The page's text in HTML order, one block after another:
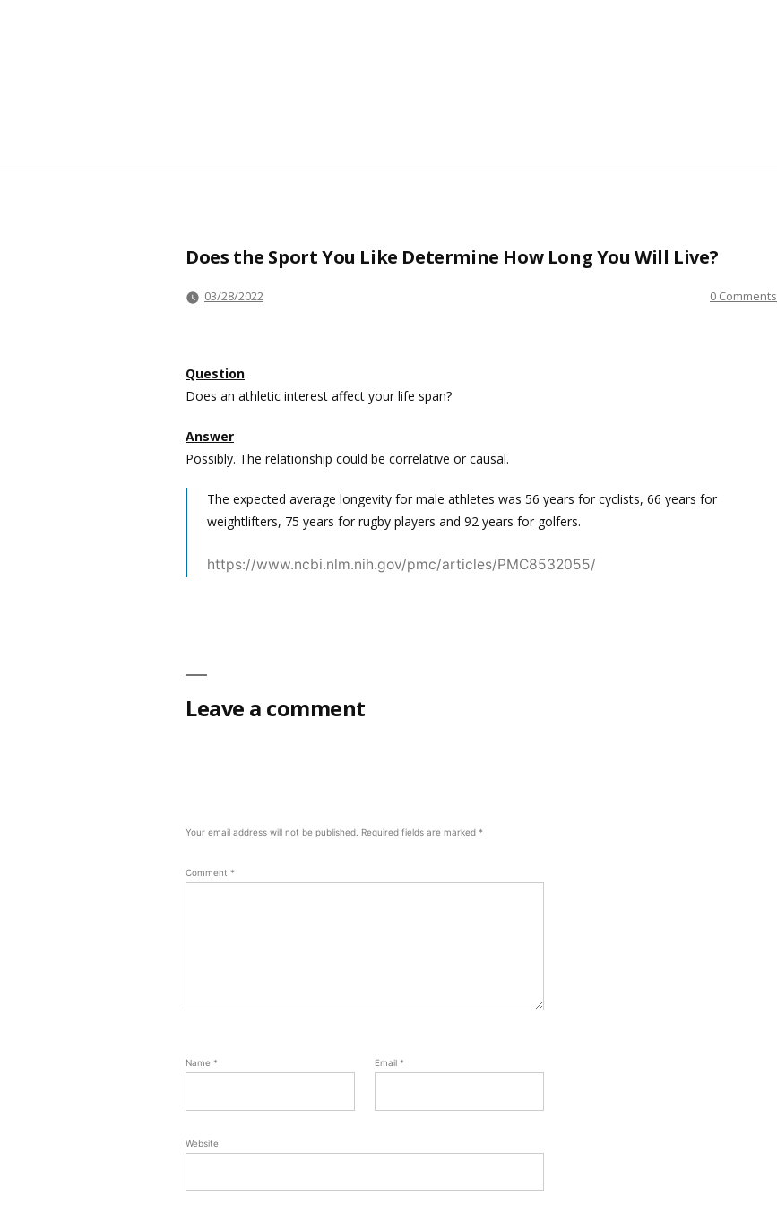
Does the Sport You Like Determine How Long You Will Live?
03/28/2022 0 Comments
Question
Does an athletic interest affect your life span?
Answer
Possibly. The relationship could be correlative or causal.
The expected average longevity for male athletes was 56 years for cyclists, 66 years for
weightlifters, 75 years for rugby players and 92 years for golfers.
https://www.ncbi.nlm.nih.gov/pmc/articles/PMC8532055/
Leave a comment
Your email address will not be published. Required fields are marked *
Comment *
Name * Email *
Website